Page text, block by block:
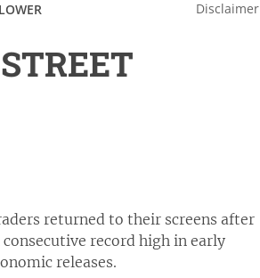
Disclaimer
returned to their screens after
record high in early
releases.